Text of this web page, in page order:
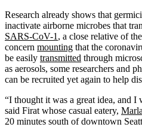
Research already shows that
inactivate airborne microbes that
SARS-CoV-1 , a close relative of
concern mounting that the
be easily transmitted through
as aerosols, some researchers and
can be recruited yet again to help
“I thought it was a great idea, and I
said Firat whose casual eatery,
20 minutes south of downtown